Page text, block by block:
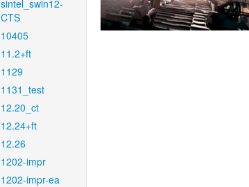
sintel_swin12-
CTS
10405
11.2+ft
1129
1131_test
12.20_ct
12.24+ft
12.26
1202-impr
1202-impr-ea